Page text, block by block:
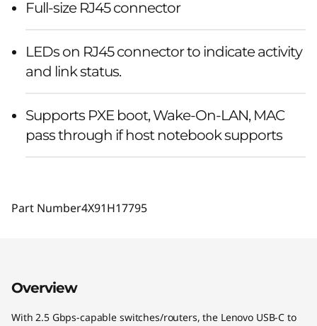
Full-size RJ45 connector
LEDs on RJ45 connector to indicate activity
and link status.
Supports PXE boot, Wake-On-LAN, MAC
pass through if host notebook supports
Part Number4X91H17795
Overview
With 2.5 Gbps-capable switches/routers, the Lenovo USB-C to